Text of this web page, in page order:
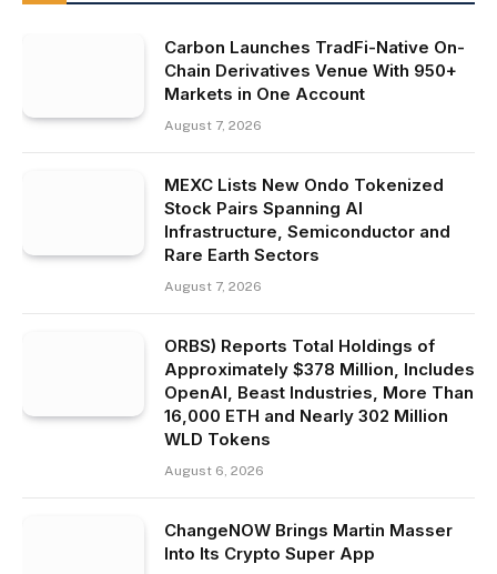
Carbon Launches TradFi-Native On-
Chain Derivatives Venue With 950+
Markets in One Account
August 7, 2026
MEXC Lists New Ondo Tokenized
Stock Pairs Spanning AI
Infrastructure, Semiconductor and
Rare Earth Sectors
August 7, 2026
ORBS) Reports Total Holdings of
Approximately $378 Million, Includes
OpenAI, Beast Industries, More Than
16,000 ETH and Nearly 302 Million
WLD Tokens
August 6, 2026
ChangeNOW Brings Martin Masser
Into Its Crypto Super App